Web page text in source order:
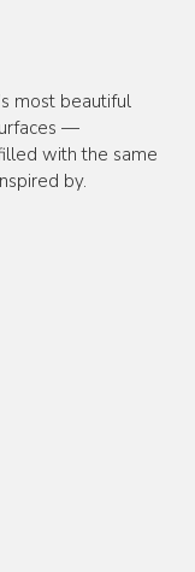
most beautiful
—
with the same
by.